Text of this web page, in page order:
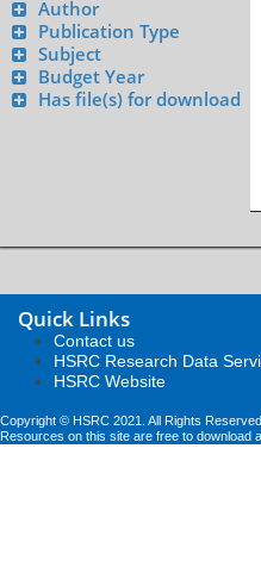
Author
Publication Type
Subject
Budget Year
Has file(s) for download
Quick Links
Contact us
HSRC Research Data
HSRC Website
Copyright © HSRC 2021. All Rights Reserved
Resources on this site are free to